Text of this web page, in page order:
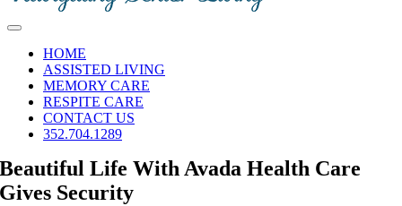
Toggle
Navigation
HOME
ASSISTED LIVING
MEMORY CARE
RESPITE CARE
CONTACT US
352.704.1289
Beautiful Life With Avada Health Care
Gives Security